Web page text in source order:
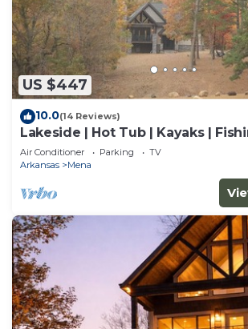
US $447
10.0(14 Reviews)
Lakeside | Hot Tub | Kayaks |
Air Conditioner Parking
TV
Arkansas
Mena